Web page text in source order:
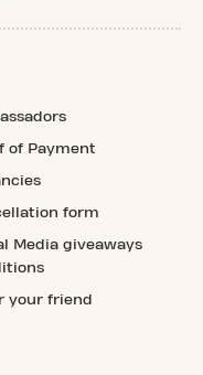
of Payment
form
Media giveaways
your friend